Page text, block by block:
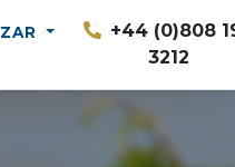
ZAR
+44 (0)808
3212